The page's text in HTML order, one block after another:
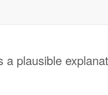
a plausible